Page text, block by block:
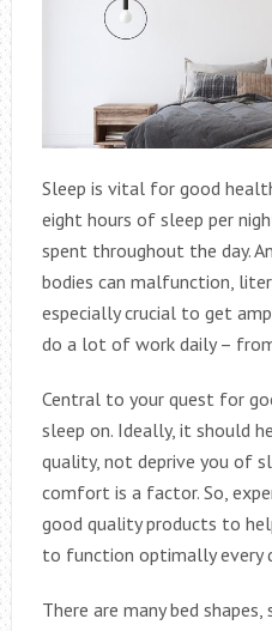
Sleep is vital for good
eight hours of sleep per
spent throughout the day.
bodies can malfunction,
especially crucial to get
do a lot of work daily –
Central to your quest for
sleep on. Ideally, it should
quality, not deprive you of
comfort is a factor. So,
good quality products to
to function optimally every
There are many bed